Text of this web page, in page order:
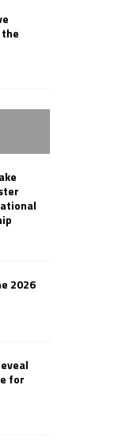
2026
for